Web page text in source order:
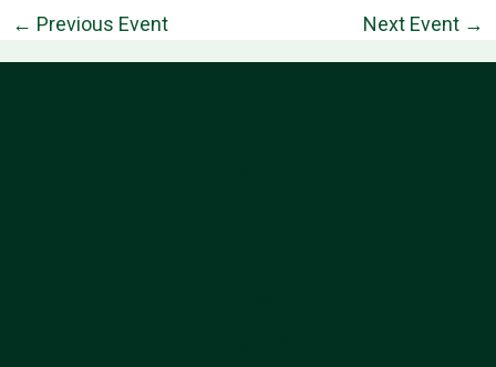
← Previous Event Next Event →